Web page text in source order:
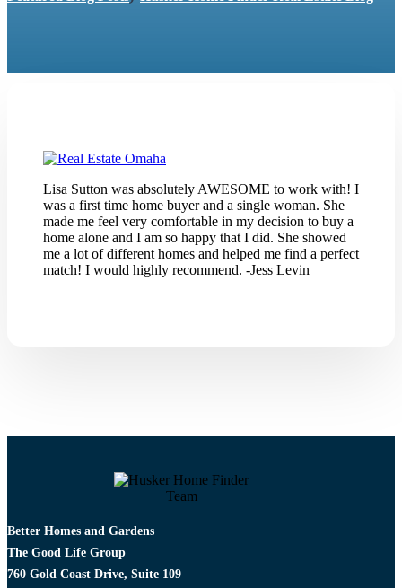
Lisa Sutton was absolutely AWESOME to work with! I
was a first time home buyer and a single woman. She
made me feel very comfortable in my decision to buy a
home alone and I am so happy that I did. She showed
me a lot of different homes and helped me find a perfect
match! I would highly recommend. -Jess Levin
Better Homes and Gardens
The Good Life Group
760 Gold Coast Drive, Suite 109